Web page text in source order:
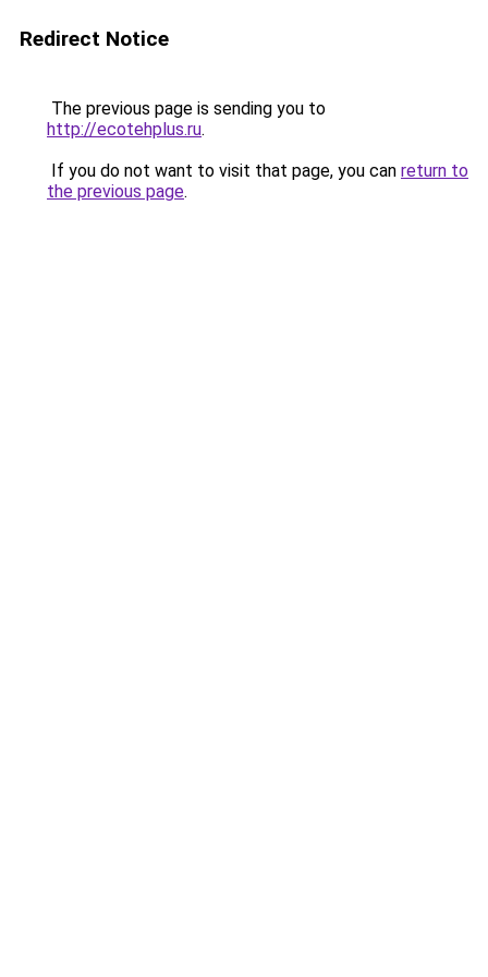
Redirect Notice
The previous page is sending you to
http://ecotehplus.ru.
If you do not want to visit that page, you can return to
the previous page.